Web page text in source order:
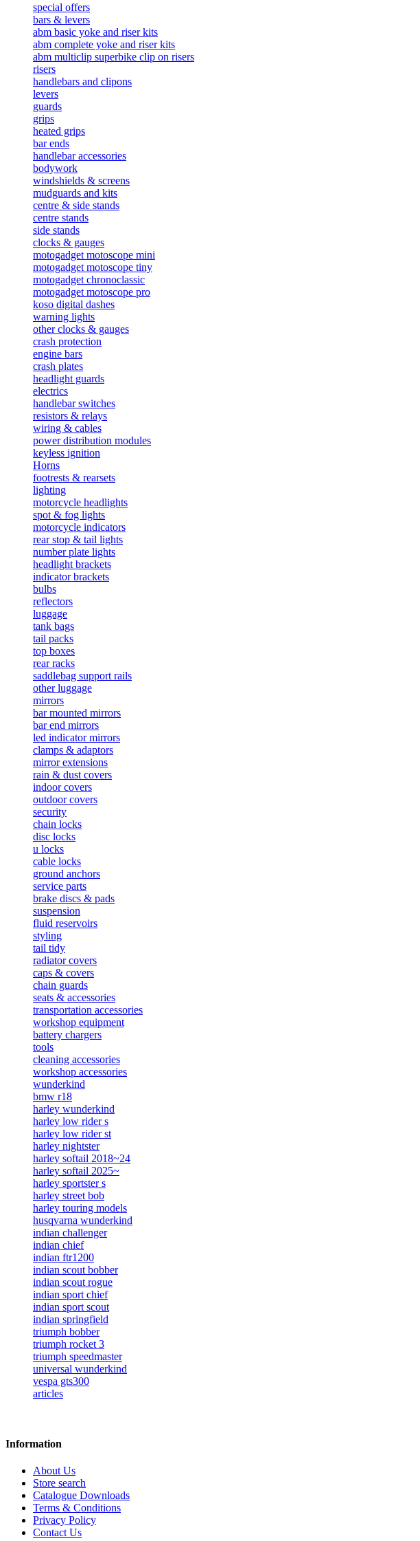
special offers
bars & levers
abm basic yoke and riser kits
abm complete yoke and riser kits
abm multiclip superbike clip on risers
risers
handlebars and clipons
levers
guards
grips
heated grips
bar ends
handlebar accessories
bodywork
windshields & screens
mudguards and kits
centre & side stands
centre stands
side stands
clocks & gauges
motogadget motoscope mini
motogadget motoscope tiny
motogadget chronoclassic
motogadget motoscope pro
koso digital dashes
warning lights
other clocks & gauges
crash protection
engine bars
crash plates
headlight guards
electrics
handlebar switches
resistors & relays
wiring & cables
power distribution modules
keyless ignition
Horns
footrests & rearsets
lighting
motorcycle headlights
spot & fog lights
motorcycle indicators
rear stop & tail lights
number plate lights
headlight brackets
indicator brackets
bulbs
reflectors
luggage
tank bags
tail packs
top boxes
rear racks
saddlebag support rails
other luggage
mirrors
bar mounted mirrors
bar end mirrors
led indicator mirrors
clamps & adaptors
mirror extensions
rain & dust covers
indoor covers
outdoor covers
security
chain locks
disc locks
u locks
cable locks
ground anchors
service parts
brake discs & pads
suspension
fluid reservoirs
styling
tail tidy
radiator covers
caps & covers
chain guards
seats & accessories
transportation accessories
workshop equipment
battery chargers
tools
cleaning accessories
workshop accessories
wunderkind
bmw r18
harley wunderkind
harley low rider s
harley low rider st
harley nightster
harley softail 2018~24
harley softail 2025~
harley sportster s
harley street bob
harley touring models
husqvarna wunderkind
indian challenger
indian chief
indian ftr1200
indian scout bobber
indian scout rogue
indian sport chief
indian sport scout
indian springfield
triumph bobber
triumph rocket 3
triumph speedmaster
universal wunderkind
vespa gts300
articles
Information
About Us
Store search
Catalogue Downloads
Terms & Conditions
Privacy Policy
Contact Us